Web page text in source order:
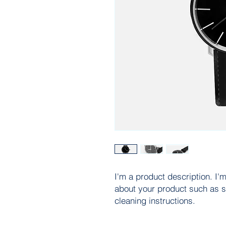
I'm a product description.
about your product such as
cleaning instructions.